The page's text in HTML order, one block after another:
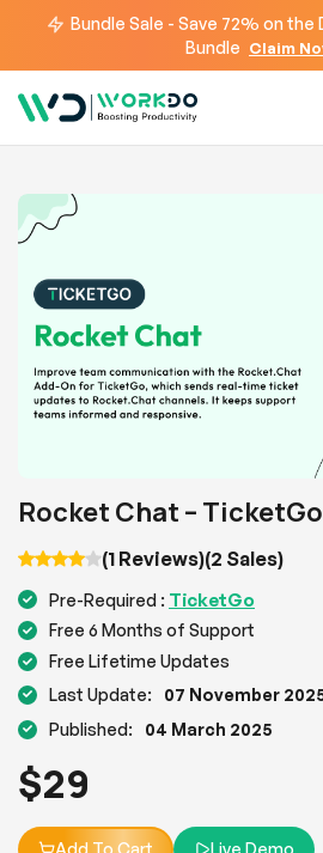
Bundle Sale - Save 72% on the
Bundle Claim
Rocket Chat –
(1 Reviews)(2 Sales)
Pre-Required : TicketGo
Free 6 Months of Support
Free Lifetime Updates
Last Update:
07 November
Published:
04 March 2025
$29